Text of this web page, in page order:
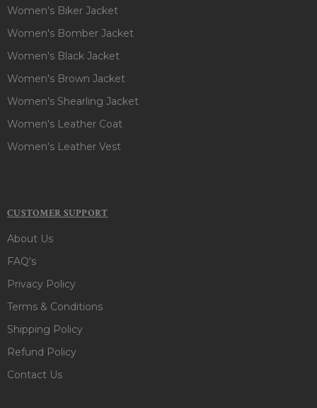
Women's Biker Jacket
Women's Bomber Jacket
Women's Black Jacket
Women's Brown Jacket
Women's Shearling Jacket
Women's Leather Coat
Women's Leather Vest
CUSTOMER SUPPORT
About Us
FAQ's
Privacy Policy
Terms & Conditions
Shipping Policy
Refund Policy
Contact Us